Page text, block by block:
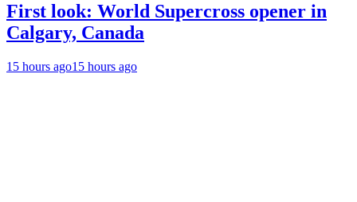
First look: World Supercross opener in
Calgary, Canada
15 hours ago15 hours ago